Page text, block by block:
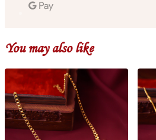
You may also like